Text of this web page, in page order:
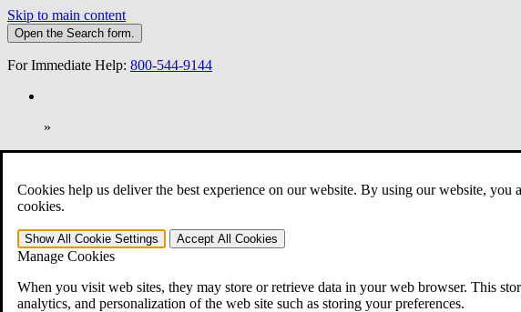
Cookies help us deliver the best experience on our website. By using our website,
cookies.
Show All Cookie Settings Accept All Cookies
Manage Cookies
When you visit web sites, they may store or retrieve data in your web browser. This
analytics, and personalization of the web site such as storing your preferences.
Skip to main content
Open the Search form.
For Immediate Help: 800-544-9144
»
Open Search Bar Search Menu
401-331-6300
Practice Areas
Veterans Law
Veterans Law
Why Hire CCK for Your VA Disability Appeal?
Testimonials